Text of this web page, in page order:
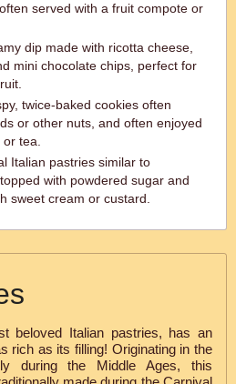
served with a fruit compote or
dip made with ricotta cheese,
mini chocolate chips, perfect for
twice-baked cookies often
or other nuts, and often enjoyed
tea.
Italian pastries similar to
with powdered sugar and
sweet cream or custard.
beloved Italian pastries, has an
rich as its filling! Originating in the
during the Middle Ages, this